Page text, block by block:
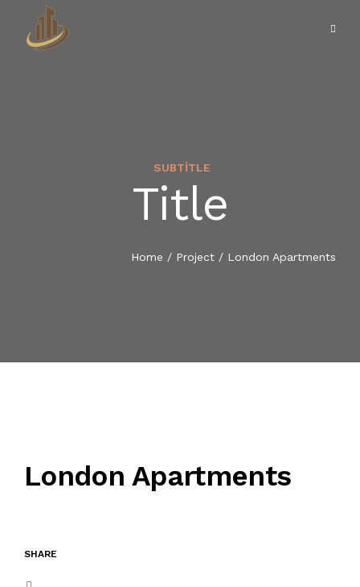
İLETİŞİM
SUBTITLE
Title
Home / Project / London Apartments
London Apartments
SHARE